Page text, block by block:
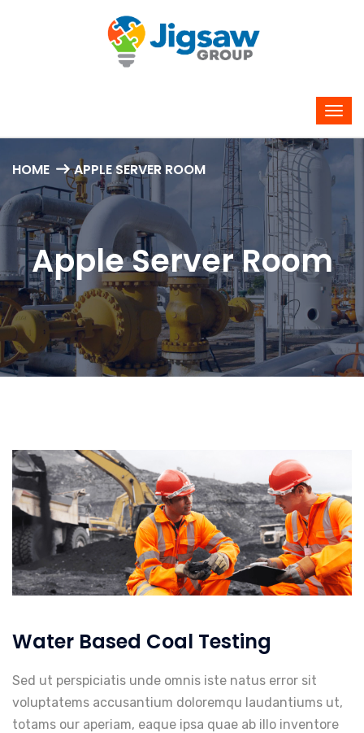
HOME APPLE SERVER ROOM
Apple Server Room
Water Based Coal Testing
Sed ut perspiciatis unde omnis iste natus error sit
voluptatems accusantium doloremqu laudantiums ut,
totams our aperiam, eaque ipsa quae ab illo inventore